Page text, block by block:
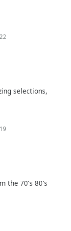
selections,
the 70's 80's